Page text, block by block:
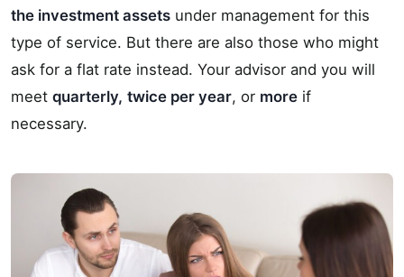
the investment assets under management for this
type of service. But there are also those who might
ask for a flat rate instead. Your advisor and you will
meet quarterly, twice per year, or more if
necessary.